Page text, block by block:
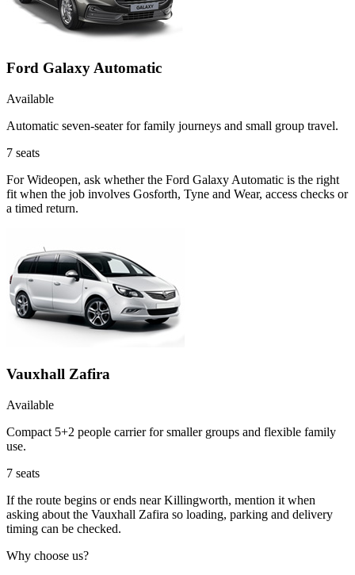
Ford Galaxy Automatic
Available
Automatic seven-seater for family journeys and small group travel.
7 seats
For Wideopen, ask whether the Ford Galaxy Automatic is the right
fit when the job involves Gosforth, Tyne and Wear, access checks or
a timed return.
Vauxhall Zafira
Available
Compact 5+2 people carrier for smaller groups and flexible family
use.
7 seats
If the route begins or ends near Killingworth, mention it when
asking about the Vauxhall Zafira so loading, parking and delivery
timing can be checked.
Why choose us?